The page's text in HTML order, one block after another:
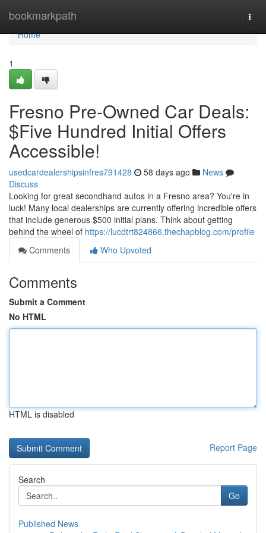
bookmarkpath
Home
Home
1
Fresno Pre-Owned Car Deals:
$Five Hundred Initial Offers
Accessible!
usedcardealershipsinfres791428 58 days ago
News
Discuss
Looking for great secondhand autos in a Fresno area? You're in
luck! Many local dealerships are currently offering incredible offers
that include generous $500 initial plans. Think about getting
behind the wheel of https://lucdtrt824866.thechapblog.com/profile
Comments
Who Upvoted
Comments
Submit a Comment
No HTML
HTML is disabled
Report Page
Search
Go
Published News